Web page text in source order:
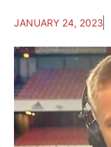
JANUARY 24, 2023